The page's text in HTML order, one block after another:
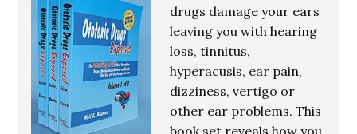
drugs damage your ears
leaving you with hearing
loss, tinnitus,
hyperacusis, ear pain,
dizziness, vertigo or
other ear problems. This
book set reveals how you